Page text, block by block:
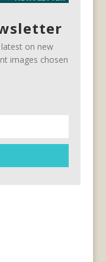
on new
images chosen